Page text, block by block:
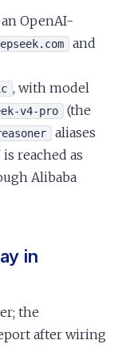
OpenAI-
and
, with model
v4-pro
(the
aliases
reached as
Alibaba
in
the
after wiring